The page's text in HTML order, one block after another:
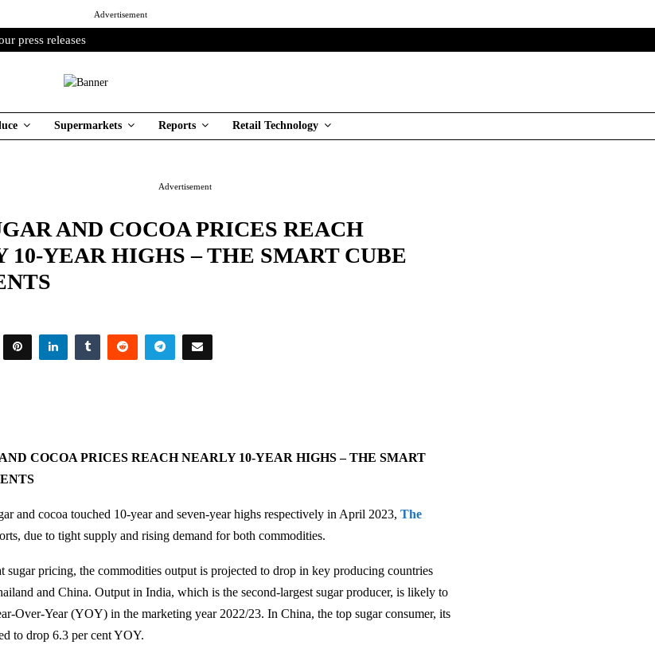
Advertisement
press releases
Supermarkets Reports Retail Technology
Advertisement
AND COCOA PRICES REACH
10-YEAR HIGHS – THE SMART CUBE
COCOA PRICES REACH NEARLY 10-YEAR HIGHS – THE SMART
and cocoa touched 10-year and seven-year highs respectively in April 2023,The
due to tight supply and rising demand for both commodities.
sugar pricing, the commodities output is projected to drop in key producing countries
and China. Output in India, which is the second-largest sugar producer, is likely to
Over-Year (YOY) in the marketing year 2022/23. In China, the top sugar consumer, its
to drop 6.3 per cent YOY.